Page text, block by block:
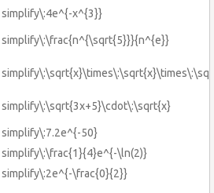
simplify\:4e^{-x^{3}}
simplify\:\frac{n^{\sqrt{5}}}{n^{e}}
simplify\:\sqrt{3x+5}\cdot\:\sqrt{x}
simplify\:7.2e^{-50}
simplify\:\frac{1}{4}e^{-\ln(2)}
simplify\:2e^{-\frac{0}{2}}